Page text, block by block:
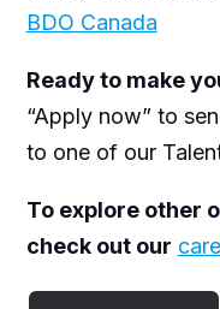
BDO Canada
Ready to make
“Apply now” to
to one of our
To explore other
check out our